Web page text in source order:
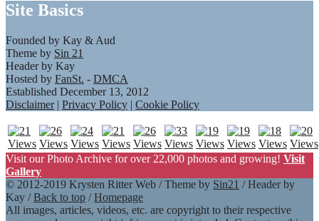
Site Basics
Founded by Kay & Aud
Theme by Sin 21
Header by Kay
Hosted by FanSt. - DMCA
Established December 13, 2012
Disclaimer| Privacy Policy | Cookie Policy
Visit our Photo Archive for over 22,000 photos and growing! Visit
Gallery
© 2012-2019 Krysten Ritter Web / Theme by Sin21 / Header by
Kay /Back to top /Homepage
All images, articles, videos, etc. are copyright to their respective